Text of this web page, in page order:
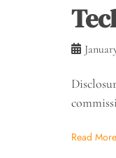
Read More